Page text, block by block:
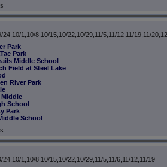
24,10/1,10/8,10/15,10/22,10/29,11/5,11/12,11/19,11/
Park
Park
Middle School
Field at Steel Lake
River Park
School
Park
School
24,10/1,10/8,10/15,10/22,10/29,11/5,11/6,11/12,11/19